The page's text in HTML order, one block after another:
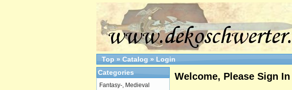
Top » Catalog » Login
Welcome, Please Sign In
Categories
Fantasy-, Medieval